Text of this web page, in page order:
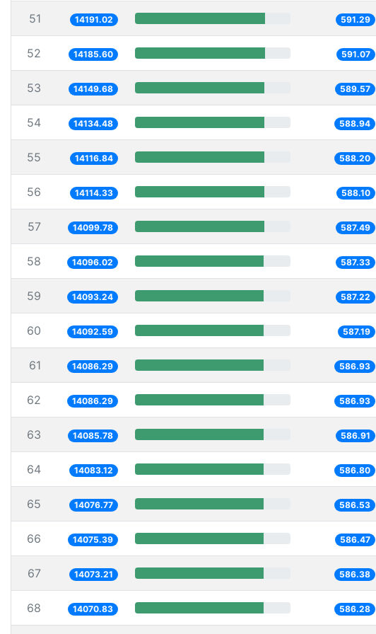
51 14191.02 591.29
52 14185.60 591.07
53 14149.68 589.57
54 14134.48 588.94
55 14116.84 588.20
56 14114.33 588.10
57 14099.78 587.49
58 14096.02 587.33
59 14093.24 587.22
60 14092.59 587.19
61 14086.29 586.93
62 14086.29 586.93
63 14085.78 586.91
64 14083.12 586.80
65 14076.77 586.53
66 14075.39 586.47
67 14073.21 586.38
68 14070.83 586.28